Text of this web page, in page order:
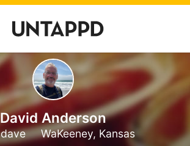
David Anderson
WaKeeney, Kansas